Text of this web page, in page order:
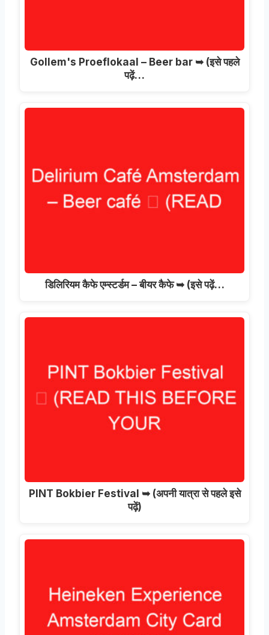
Gollem's Proeflokaal – Beer bar ➥(इसे पहले
पढ़ें…
डिलिरियम कैफे एम्स्टर्डम – बीयर कैफे ➥ (इसे पढ़ें…
PINT Bokbier Festival ➥(अपनी यात्रा से पहले इसे
पढ़ें)